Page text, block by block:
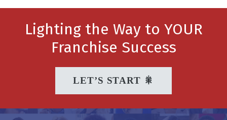
Lighting the Way to YOUR
Franchise Success
LET’S START 🎇